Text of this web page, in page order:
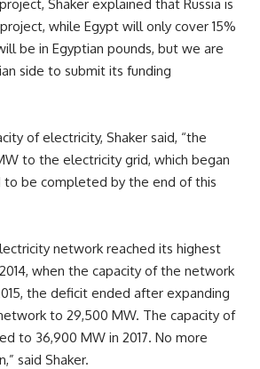
Shaker explained that Russia is
while Egypt will only cover 15%
be in Egyptian pounds, but we are
side to submit its funding
of electricity, Shaker said, “the
to the electricity grid, which began
to be completed by the end of this
network reached its highest
when the capacity of the network
the deficit ended after expanding
to 29,500 MW. The capacity of
to 36,900 MW in 2017. No more
said Shaker.